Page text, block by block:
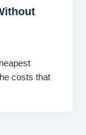
costs that